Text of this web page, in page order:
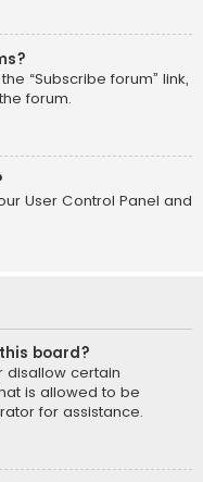
“Subscribe forum” link,
forum.
User Control Panel and
board?
disallow certain
is allowed to be
for assistance.